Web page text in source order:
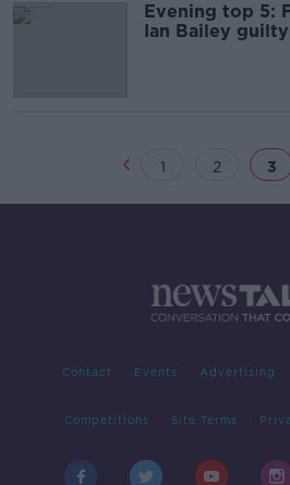
Evening top 5:
Ian Bailey
1 2 3
Contact Events Advertising
Competitions Site Terms